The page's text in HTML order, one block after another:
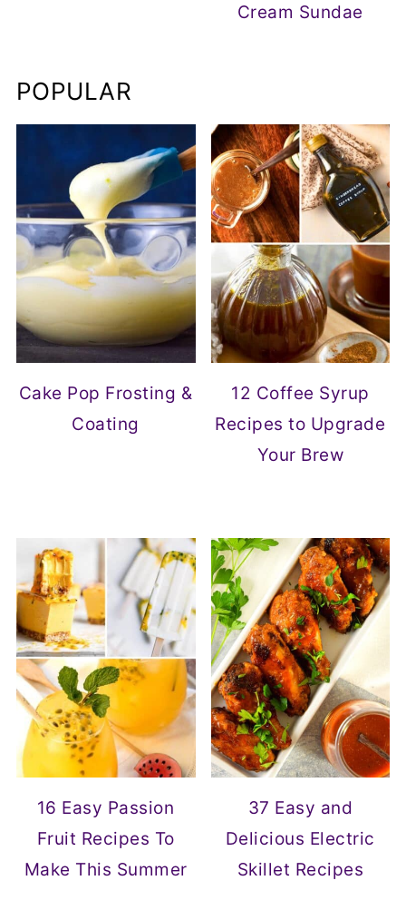
Cream Sundae
POPULAR
Cake Pop Frosting &
Coating
12 Coffee Syrup
Recipes to Upgrade
Your Brew
16 Easy Passion
Fruit Recipes To
Make This Summer
37 Easy and
Delicious Electric
Skillet Recipes